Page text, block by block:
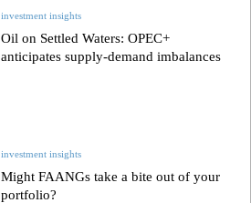
investment insights
Oil on Settled Waters: OPEC+
anticipates supply-demand imbalances
investment insights
Might FAANGs take a bite out of your
portfolio?